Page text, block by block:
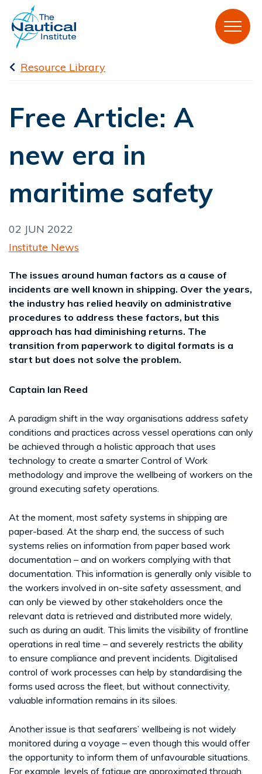
Resource Library
Free Article: A
new era in
maritime safety
02 JUN 2022
Institute News
The issues around human factors as a cause of
incidents are well known in shipping. Over the years,
the industry has relied heavily on administrative
procedures to address these factors, but this
approach has had diminishing returns. The
transition from paperwork to digital formats is a
start but does not solve the problem.
Captain Ian Reed
A paradigm shift in the way organisations address safety
conditions and practices across vessel operations can only
be achieved through a holistic approach that uses
technology to create a smarter Control of Work
methodology and improve the wellbeing of workers on the
ground executing safety operations.
At the moment, most safety systems in shipping are
paper-based. At the sharp end, the success of such
systems relies on information from paper based work
documentation – and on workers complying with that
documentation. This information is generally only visible to
the workers involved in on-site safety assessment, and
can only be viewed by other stakeholders once the
relevant data is retrieved and distributed more widely,
such as during an audit. This limits the visibility of frontline
operations in real time – and severely restricts the ability
to ensure compliance and prevent incidents. Digitalised
control of work processes can help by standardising the
forms used across the fleet, but without connectivity,
valuable information remains in its siloes.
Another issue is that seafarers’ wellbeing is not widely
monitored during a voyage – even though this would offer
the opportunity to inform them of unfavourable situations.
For example, levels of fatigue are approximated through